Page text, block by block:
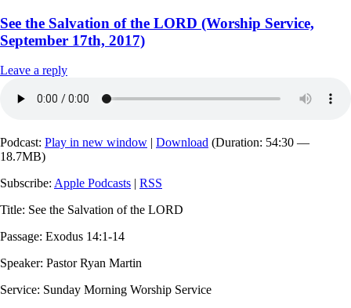
See the Salvation of the LORD (Worship Service,
September 17th, 2017)
Leave a reply
Podcast: Play in new window | Download (Duration: 54:30 —
18.7MB)
Subscribe: Apple Podcasts | RSS
Title: See the Salvation of the LORD
Passage: Exodus 14:1-14
Speaker: Pastor Ryan Martin
Service: Sunday Morning Worship Service